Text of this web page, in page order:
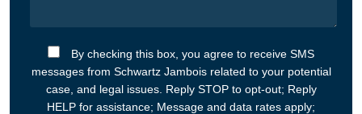
By checking this box, you agree to receive SMS
messages from Schwartz Jambois related to your potential
case, and legal issues. Reply STOP to opt-out; Reply
HELP for assistance; Message and data rates apply;